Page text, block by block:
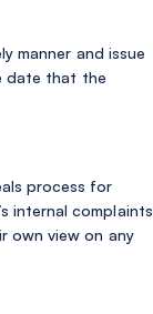
manner and issue
date that the
process for
internal complaints
own view on any